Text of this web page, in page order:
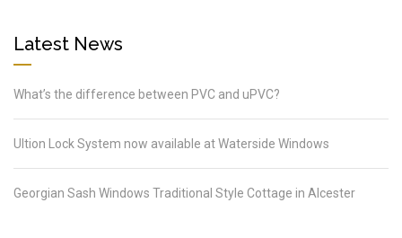
Latest News
What’s the difference between PVC and uPVC?
Ultion Lock System now available at Waterside Windows
Georgian Sash Windows Traditional Style Cottage in Alcester